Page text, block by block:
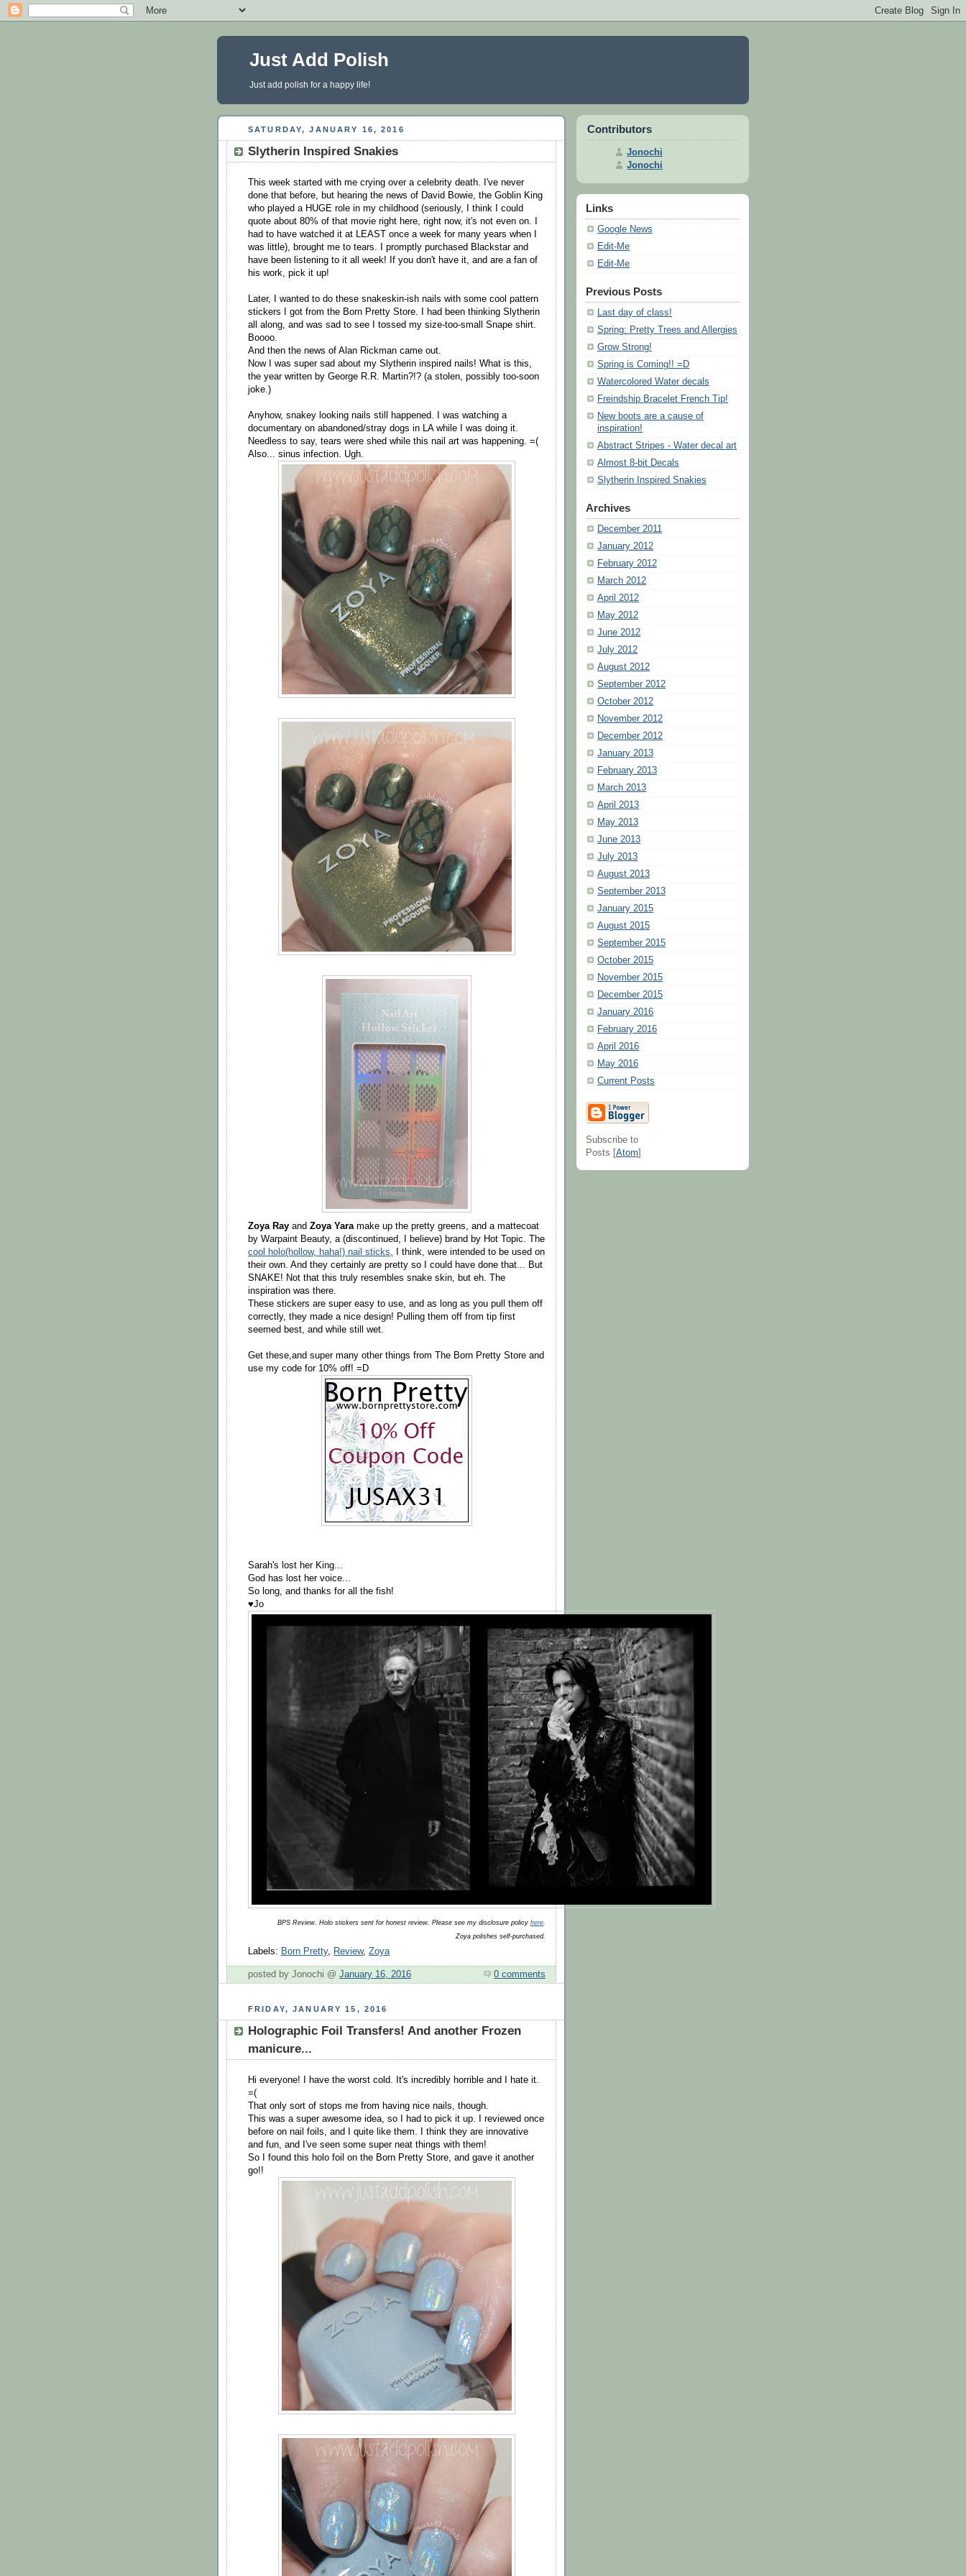
Just Add Polish
Just add polish for a happy life!
SATURDAY, JANUARY 16, 2016
Slytherin Inspired Snakies
This week started with me crying over a celebrity death. I've never
done that before, but hearing the news of David Bowie, the Goblin King
who played a HUGE role in my childhood (seriously, I think I could
quote about 80% of that movie right here, right now, it's not even on. I
had to have watched it at LEAST once a week for many years when I
was little), brought me to tears. I promptly purchased Blackstar and
have been listening to it all week! If you don't have it, and are a fan of
his work, pick it up!
Later, I wanted to do these snakeskin-ish nails with some cool pattern
stickers I got from the Born Pretty Store. I had been thinking Slytherin
all along, and was sad to see I tossed my size-too-small Snape shirt.
Boooo.
And then the news of Alan Rickman came out.
Now I was super sad about my Slytherin inspired nails! What is this,
the year written by George R.R. Martin?!? (a stolen, possibly too-soon
joke.)
Anyhow, snakey looking nails still happened. I was watching a
documentary on abandoned/stray dogs in LA while I was doing it.
Needless to say, tears were shed while this nail art was happening. =(
Also... sinus infection. Ugh.
Zoya Ray and Zoya Yaramake up the pretty greens, and a mattecoat
by Warpaint Beauty, a (discontinued, I believe) brand by Hot Topic. The
cool holo(hollow, haha!) nail sticks, I think, were intended to be used on
their own. And they certainly are pretty so I could have done that... But
SNAKE! Not that this truly resembles snake skin, but eh. The
inspiration was there.
These stickers are super easy to use, and as long as you pull them off
correctly, they made a nice design! Pulling them off from tip first
seemed best, and while still wet.
Get these,and super many other things from The Born Pretty Store and
use my code for 10% off! =D
Sarah's lost her King...
God has lost her voice...
So long, and thanks for all the fish!
♥Jo
BPS Review. Holo stickers sent for honest review. Please see my disclosure policy here.
Zoya polishes self-purchased.
Labels: Born Pretty, Review, Zoya
posted by Jonochi @ January 16, 2016 0 comments
FRIDAY, JANUARY 15, 2016
Holographic Foil Transfers! And another Frozen
manicure...
Hi everyone! I have the worst cold. It's incredibly horrible and I hate it.
=(
That only sort of stops me from having nice nails, though.
This was a super awesome idea, so I had to pick it up. I reviewed once
before on nail foils, and I quite like them. I think they are innovative
and fun, and I've seen some super neat things with them!
So I found this holo foil on the Born Pretty Store, and gave it another
go!!
Contributors
Jonochi
Jonochi
Links
Google News
Edit-Me
Edit-Me
Previous Posts
Last day of class!
Spring: Pretty Trees and Allergies
Grow Strong!
Spring is Coming!! =D
Watercolored Water decals
Freindship Bracelet French Tip!
New boots are a cause of
inspiration!
Abstract Stripes - Water decal art
Almost 8-bit Decals
Slytherin Inspired Snakies
Archives
December 2011
January 2012
February 2012
March 2012
April 2012
May 2012
June 2012
July 2012
August 2012
September 2012
October 2012
November 2012
December 2012
January 2013
February 2013
March 2013
April 2013
May 2013
June 2013
July 2013
August 2013
September 2013
January 2015
August 2015
September 2015
October 2015
November 2015
December 2015
January 2016
February 2016
April 2016
May 2016
Current Posts
Subscribe to
Posts [Atom]